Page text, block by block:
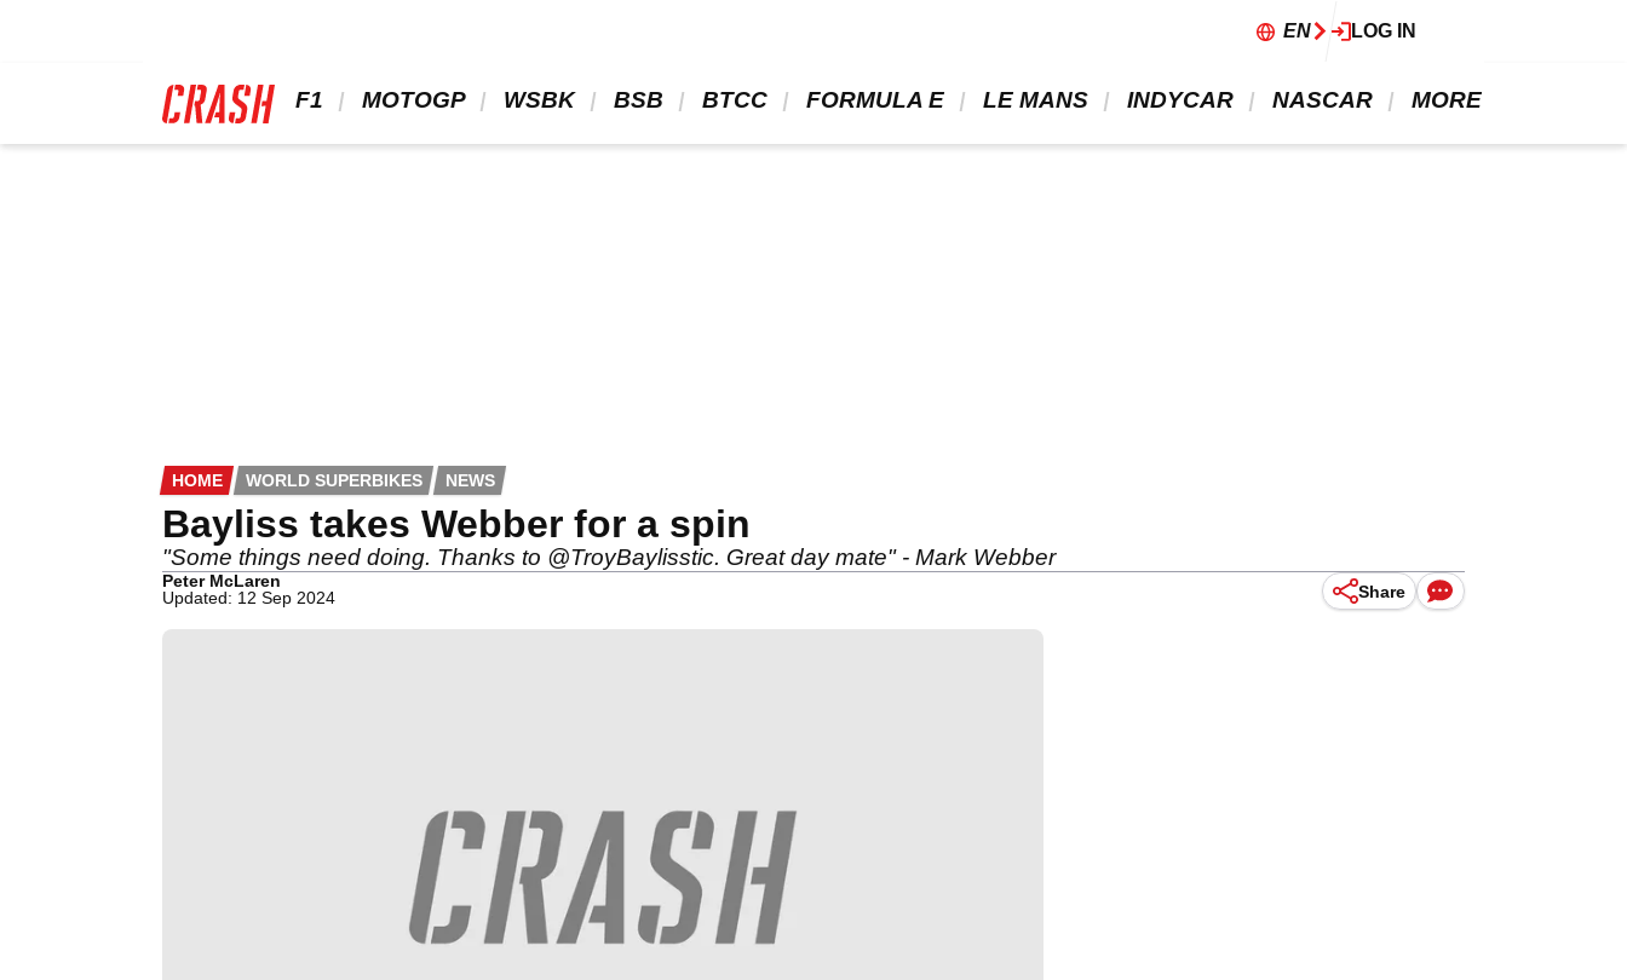
EN LOG IN
F1 MOTOGP WSBK BSB BTCC FORMULA E LE MANS INDYCAR NASCAR MORE
HOME WORLD SUPERBIKES NEWS
Bayliss takes Webber for a spin
"Some things need doing. Thanks to @TroyBaylisstic. Great day mate" - Mark Webber
Peter McLaren
Updated: 12 Sep 2024
Share